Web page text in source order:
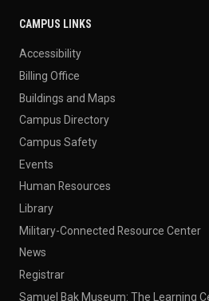
CAMPUS LINKS
Accessibility
Billing Office
Buildings and Maps
Campus Directory
Campus Safety
Events
Human Resources
Library
Military-Connected Resource Center
News
Registrar
Samuel Bak Museum: The Learning